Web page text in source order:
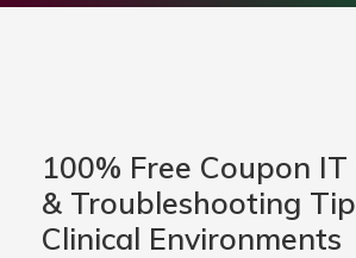
100% Free Coupon
& Troubleshooting
Clinical Environments